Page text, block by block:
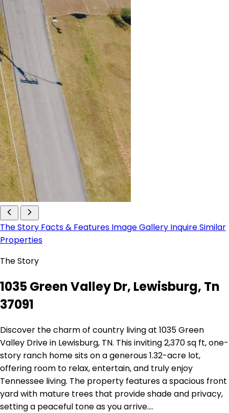
The Story Facts & Features Image Gallery InquireSimilar
Properties
The Story
1035 Green Valley Dr, Lewisburg, Tn
37091
Discover the charm of country living at 1035 Green
Valley Drive in Lewisburg, TN. This inviting 2,370 sq ft, one-
story ranch home sits on a generous 1.32-acre lot,
offering room to relax, entertain, and truly enjoy
Tennessee living. The property features a spacious front
yard with mature trees that provide shade and privacy,
setting a peaceful tone as you arrive.…